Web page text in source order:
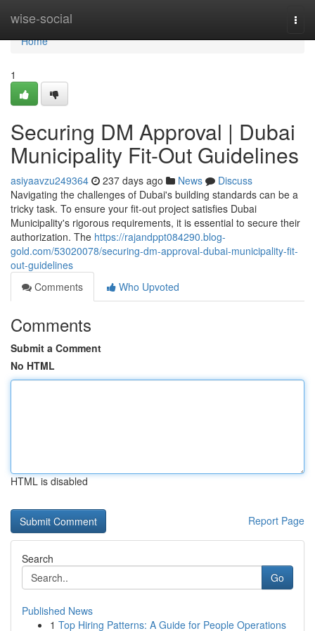
wise-social
Home
Home
1
Securing DM Approval | Dubai
Municipality Fit-Out Guidelines
asiyaavzu249364 237 days ago News
Discuss
Navigating the challenges of Dubai's building standards can be a
tricky task. To ensure your fit-out project satisfies Dubai
Municipality's rigorous requirements, it is essential to secure their
authorization. The https://rajandppt084290.blog-
gold.com/53020078/securing-dm-approval-dubai-municipality-fit-
out-guidelines
Comments
Who Upvoted
Comments
Submit a Comment
No HTML
HTML is disabled
Report Page
Search
Go
Published News
1 Top Hiring Patterns: A Guide for People Operations